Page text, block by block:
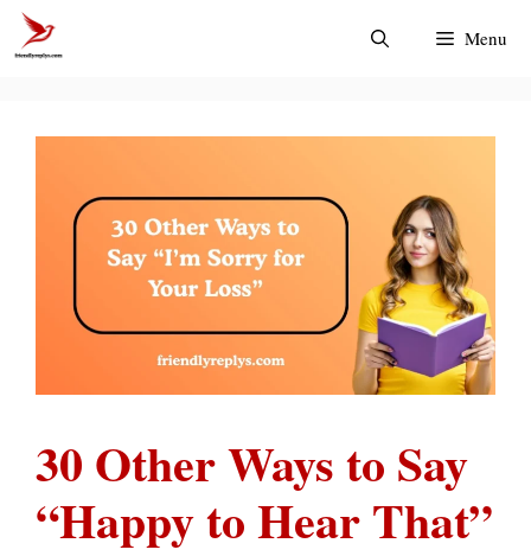
Skip
to
Menu
30 Other Ways to Say
“Happy to Hear That”